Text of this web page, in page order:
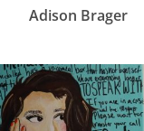
Adison Brager